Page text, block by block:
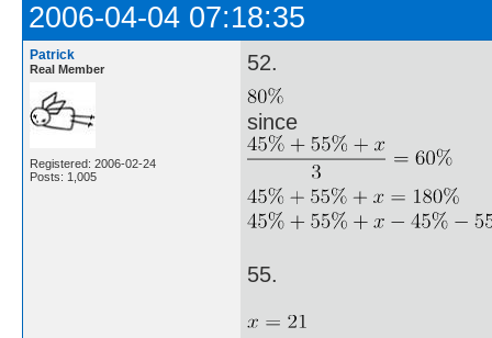
2006-04-04 07:18:35
Patrick
Real Member
Registered: 2006-02-24
Posts: 1,005
52.
since
55.